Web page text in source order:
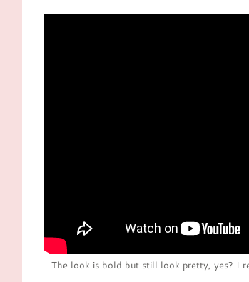
The look is bold but still look pretty, yes? I